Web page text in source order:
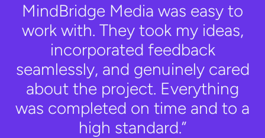
MindBridge Media was easy to
work with. They took my ideas,
incorporated feedback
seamlessly, and genuinely cared
about the project. Everything
was completed on time and to a
high standard.”